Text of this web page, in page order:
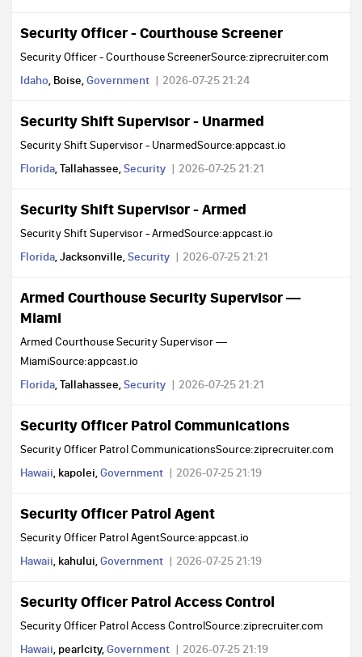
Security Officer - Courthouse Screener
Security Officer - Courthouse ScreenerSource:ziprecruiter.com
Idaho, Boise,Government 2026-07-25 21:24
Security Shift Supervisor - Unarmed
Security Shift Supervisor - UnarmedSource:appcast.io
Florida, Tallahassee,Security 2026-07-25 21:21
Security Shift Supervisor - Armed
Security Shift Supervisor - ArmedSource:appcast.io
Florida, Jacksonville,Security 2026-07-25 21:21
Armed Courthouse Security Supervisor —
Miami
Armed Courthouse Security Supervisor —
MiamiSource:appcast.io
Florida, Tallahassee,Security 2026-07-25 21:21
Security Officer Patrol Communications
Security Officer Patrol CommunicationsSource:ziprecruiter.com
Hawaii, kapolei,Government 2026-07-25 21:19
Security Officer Patrol Agent
Security Officer Patrol AgentSource:appcast.io
Hawaii, kahului,Government 2026-07-25 21:19
Security Officer Patrol Access Control
Security Officer Patrol Access ControlSource:ziprecruiter.com
Hawaii, pearlcity,Government 2026-07-25 21:19